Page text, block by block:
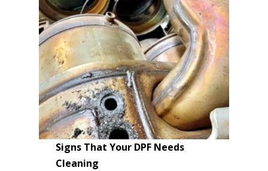
Signs That Your DPF Needs
Cleaning